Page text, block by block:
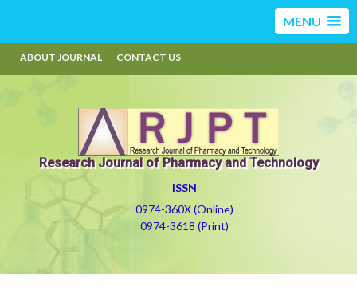
MENU
ABOUT JOURNAL CONTACT US
Research Journal of Pharmacy and Technology
ISSN
0974-360X (Online)
0974-3618 (Print)